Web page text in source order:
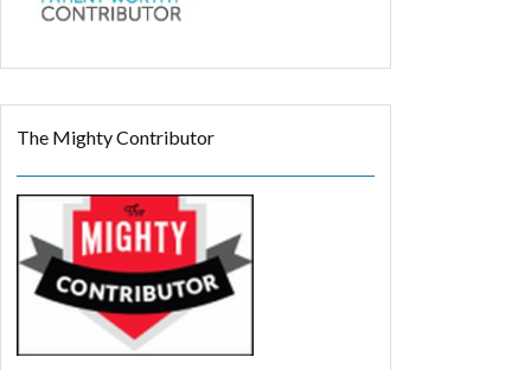
The Mighty Contributor